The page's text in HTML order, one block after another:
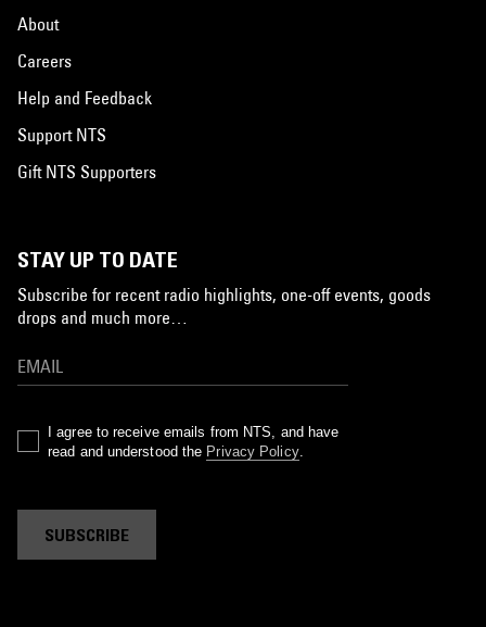
About
Careers
Help and Feedback
Support NTS
Gift NTS Supporters
STAY UP TO DATE
Subscribe for recent radio highlights, one-off events, goods
drops and much more…
I agree to receive emails from NTS, and have
read and understood the Privacy Policy.
SUBSCRIBE